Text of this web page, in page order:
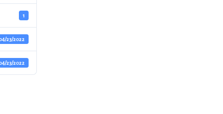
1
23/2022
23/2022